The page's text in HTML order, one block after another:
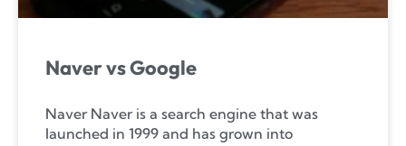
Naver vs Google
Naver Naver is a search engine that was
launched in 1999 and has grown into